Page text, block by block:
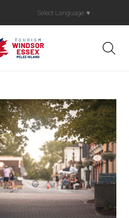
Select Language ▼